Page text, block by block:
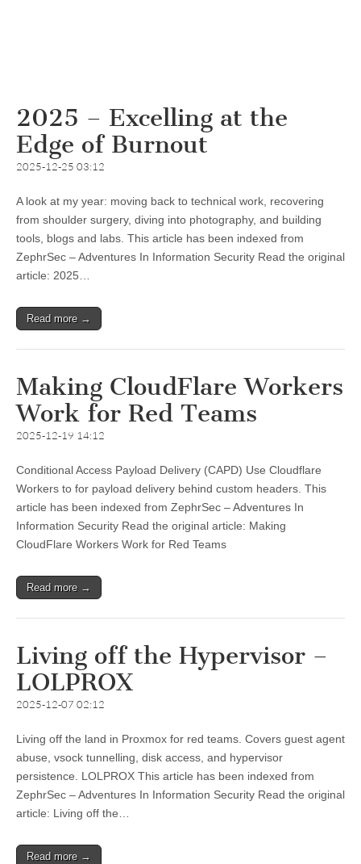
2025 – Excelling at the
Edge of Burnout
2025-12-25 03:12
A look at my year: moving back to technical work, recovering
from shoulder surgery, diving into photography, and building
tools, blogs and labs. This article has been indexed from
ZephrSec – Adventures In Information Security Read the original
article: 2025…
Read more →
Making CloudFlare Workers
Work for Red Teams
2025-12-19 14:12
Conditional Access Payload Delivery (CAPD) Use Cloudflare
Workers to for payload delivery behind custom headers. This
article has been indexed from ZephrSec – Adventures In
Information Security Read the original article: Making
CloudFlare Workers Work for Red Teams
Read more →
Living off the Hypervisor –
LOLPROX
2025-12-07 02:12
Living off the land in Proxmox for red teams. Covers guest agent
abuse, vsock tunnelling, disk access, and hypervisor
persistence. LOLPROX This article has been indexed from
ZephrSec – Adventures In Information Security Read the original
article: Living off the…
Read more →